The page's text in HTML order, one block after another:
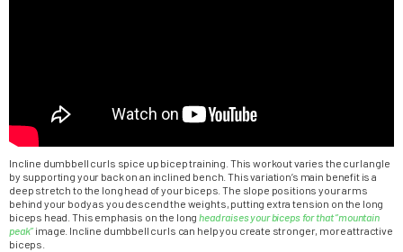
Incline dumbbell curls spice up bicep training. This workout varies the curl angle
by supporting your back on an inclined bench. This variation’s main benefit is a
deep stretch to the long head of your biceps. The slope positions your arms
behind your body as you descend the weights, putting extra tension on the long
biceps head. This emphasis on the longhead raises your biceps for that “mountain
peak” image. Incline dumbbell curls can help you create stronger, more attractive
biceps.